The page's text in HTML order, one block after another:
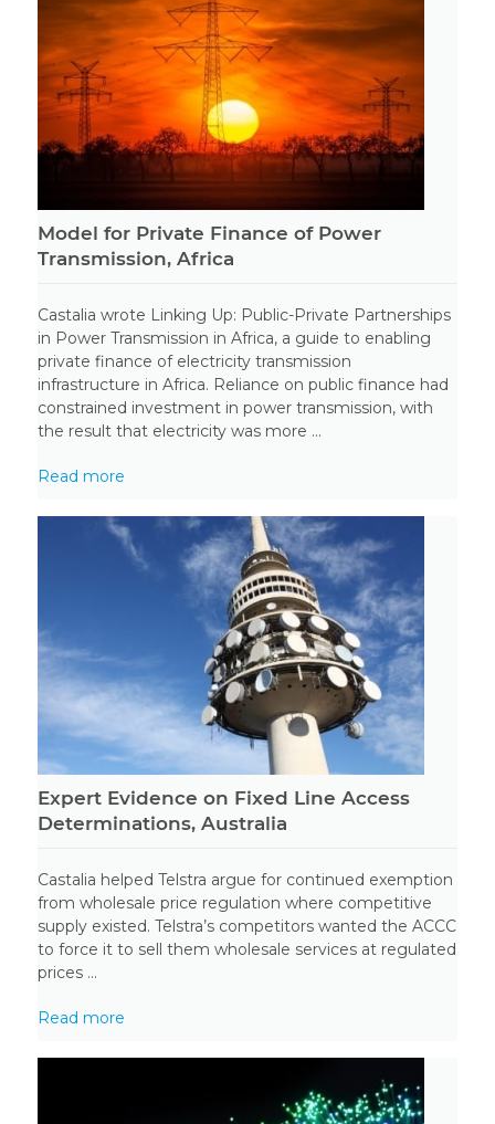
Model for Private Finance of Power
Transmission, Africa
Castalia wrote Linking Up: Public-Private Partnerships
in Power Transmission in Africa, a guide to enabling
private finance of electricity transmission
infrastructure in Africa. Reliance on public finance had
constrained investment in power transmission, with
the result that electricity was more ...
Read more
Expert Evidence on Fixed Line Access
Determinations, Australia
Castalia helped Telstra argue for continued exemption
from wholesale price regulation where competitive
supply existed. Telstra’s competitors wanted the ACCC
to force it to sell them wholesale services at regulated
prices ...
Read more